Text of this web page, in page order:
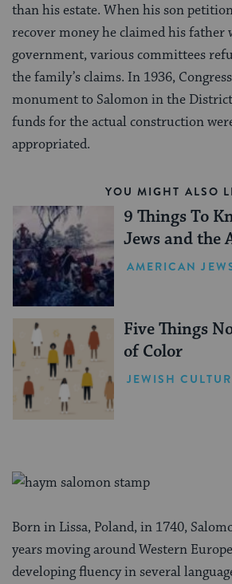
than his estate. When his son
recover money he claimed his father
government, various committees
the family’s claims. In 1936,
monument to Salomon in the
funds for the actual construction
appropriated.
YOU MIGHT ALSO
9 Things To
Jews and the
Revolution
AMERICAN
Five Things
of Color
JEWISH
Born in Lissa, Poland, in 1740,
years moving around Western
developing fluency in several